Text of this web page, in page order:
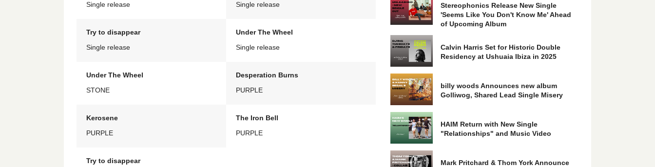
Single release
Single release
Try to disappear
Single release
Under The Wheel
Single release
Under The Wheel
STONE
Desperation Burns
PURPLE
Kerosene
PURPLE
The Iron Bell
PURPLE
Try to disappear
Stereophonics Release New Single
'Seems Like You Don't Know Me' Ahead
of Upcoming Album
Calvin Harris Set for Historic Double
Residency at Ushuaia Ibiza in 2025
billy woods Announces new album
Golliwog, Shared Lead Single Misery
HAIM Return with New Single
"Relationships" and Music Video
Mark Pritchard & Thom York Announce